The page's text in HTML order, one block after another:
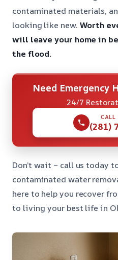
contaminated materials,
looking like new. Worth
will leave your home in
the flood.
Need Emergency
24/7
CALL
(281)
Don’t wait – call us today
contaminated water
here to help you recover
to living your best life in